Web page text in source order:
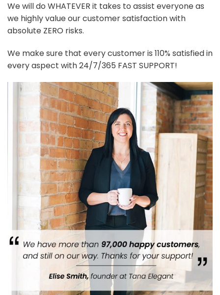
We will do WHATEVER it takes to assist everyone as
we highly value our customer satisfaction with
absolute ZERO risks.
We make sure that every customer is 110% satisfied in
every aspect with 24/7/365 FAST SUPPORT!